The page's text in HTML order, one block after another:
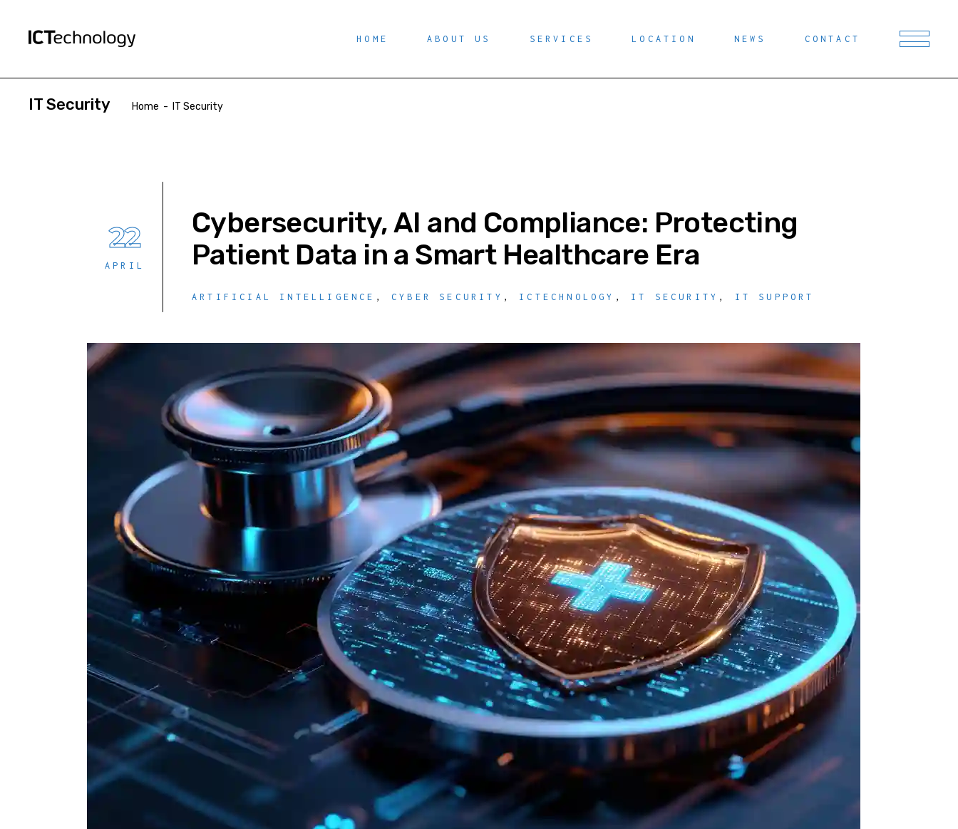
HOME ABOUT US SERVICES LOCATION NEWS CONTACT
IT Security Home - IT Security
22
APRIL
Cybersecurity, AI and Compliance: Protecting
Patient Data in a Smart Healthcare Era
ARTIFICIAL INTELLIGENCE ,CYBER SECURITY , ICTECHNOLOGY , IT SECURITY , IT SUPPORT